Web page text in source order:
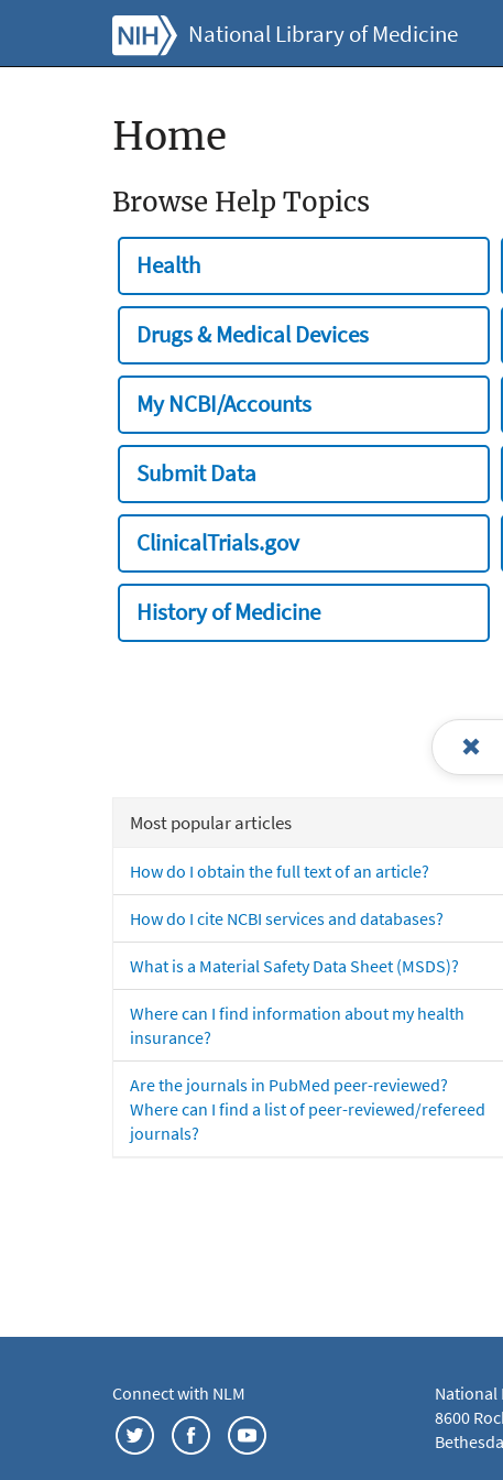
National Library of Medicine
Home
Browse Help Topics
Health
Drugs & Medical Devices
My NCBI/Accounts
Submit Data
ClinicalTrials.gov
History of Medicine
Most popular articles
How do I obtain the full text of an article?
How do I cite NCBI services and databases?
What is a Material Safety Data Sheet (MSDS)?
Where can I find information about my health
insurance?
Are the journals in PubMed peer-reviewed?
Where can I find a list of peer-reviewed/refereed
journals?
Connect with NLM
National
8600